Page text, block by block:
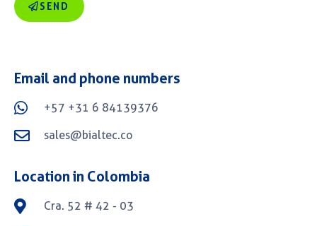
SEND
Email and phone numbers
+57 +31 6 84139376
sales@bialtec.co
Location in Colombia
Cra. 52 # 42 - 03